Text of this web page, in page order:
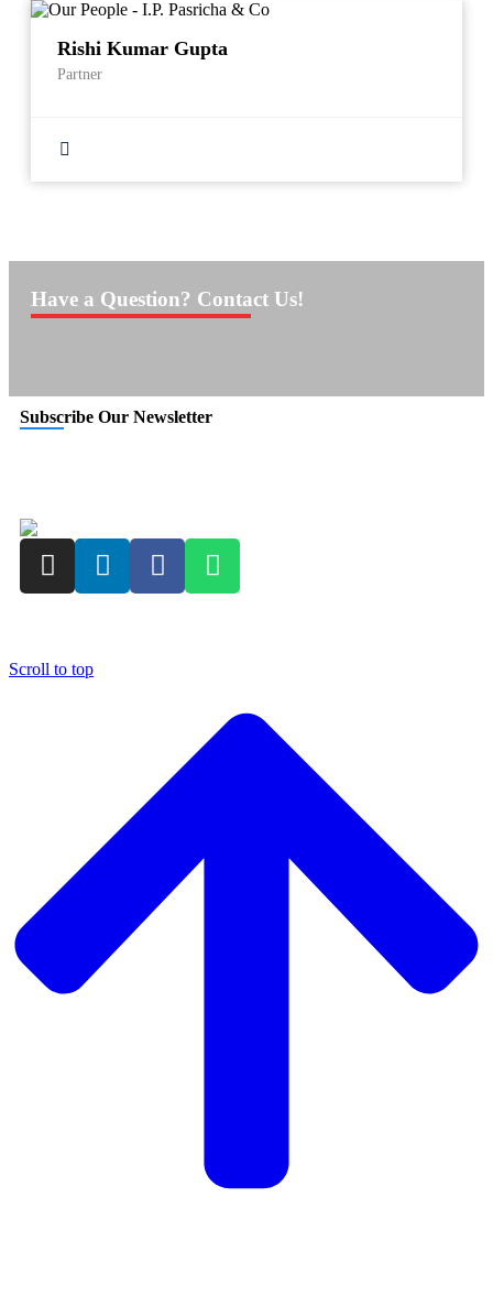
Rishi Kumar Gupta
Partner
Have a Question? Contact Us!
Subscribe Our Newsletter
Scroll to top